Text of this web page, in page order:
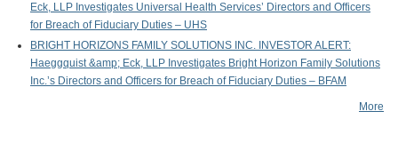
Eck, LLP Investigates Universal Health Services’ Directors and Officers
for Breach of Fiduciary Duties – UHS
BRIGHT HORIZONS FAMILY SOLUTIONS INC. INVESTOR ALERT:
Haeggquist &amp; Eck, LLP Investigates Bright Horizon Family Solutions
Inc.’s Directors and Officers for Breach of Fiduciary Duties – BFAM
More